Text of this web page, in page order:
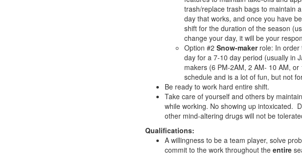
trash/replace trash bags to maintain
day that works, and once you have
shift for the duration of the season
change your day, it will be your
Option #2 Snow-makerrole: In order
day for a 7-10 day period (usually in
makers (6 PM-2AM, 2 AM- 10 AM,
schedule and is a lot of fun, but not
Be ready to work hard entire shift.
Take care of yourself and others by
while working. No showing up intoxicated.
other mind-altering drugs will not be
Qualifications:
A willingness to be a team player, solve
commit to the work throughout the entire